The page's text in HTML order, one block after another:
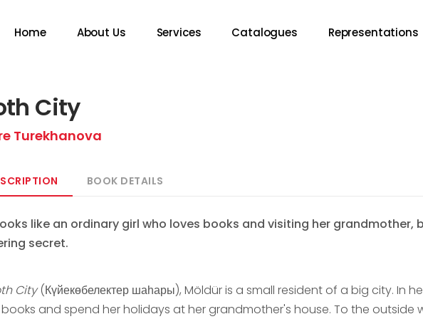
Home About Us Services Catalogues Representations
City
Turekhanova
BOOK DETAILS
like an ordinary girl who loves books and visiting her grandmother,
secret.
City(Күйекөбелектер шаһары), Möldür is a small resident of a big city. In
and spend her holidays at her grandmother's house. To the outside